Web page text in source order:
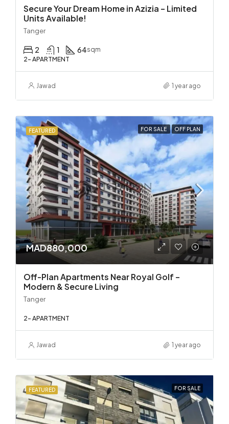
Secure Your Dream Home in Azizia – Limited
Units Available!
Tanger
2 1 64sqm
2- APARTMENT
Jawad 1 year ago
FEATURED FOR SALE OFF PLAN
MAD880,000
Off-Plan Apartments Near Royal Golf –
Modern & Secure Living
Tanger
2- APARTMENT
Jawad 1 year ago
FEATURED FOR SALE